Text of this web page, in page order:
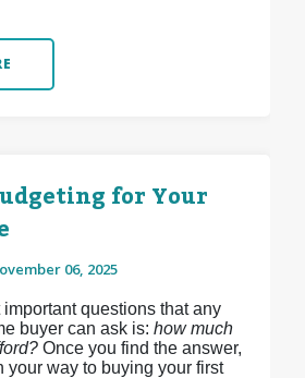
for Your
06, 2025
questions that any
buyer can ask is: how much
Once you find the answer,
your way to buying your first